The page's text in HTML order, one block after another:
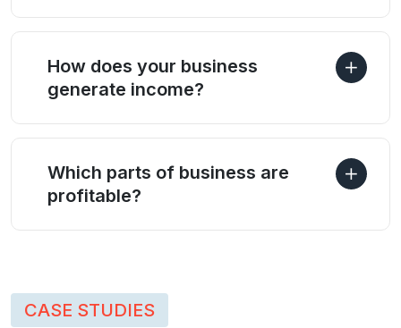
How does your business
generate income?
Which parts of business are
profitable?
CASE STUDIES